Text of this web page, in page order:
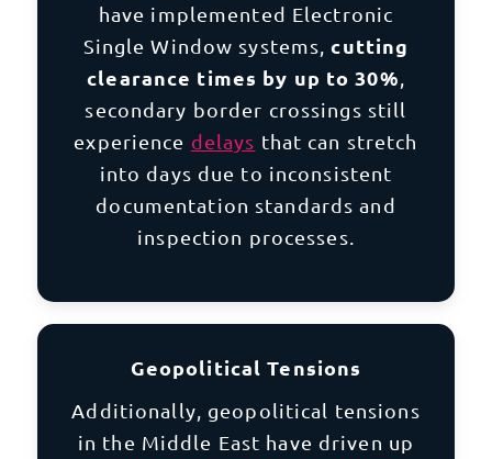
have implemented Electronic
Single Window systems,cutting
clearance times by up to 30%
secondary border crossings still
experience delays that can stretch
into days due to inconsistent
documentation standards and
inspection processes.
Geopolitical Tensions
Additionally, geopolitical tensions
in the Middle East have driven up